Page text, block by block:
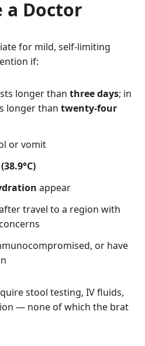
a Doctor
for mild, self-limiting
if:
longer than three days; in
longer than twenty-four
or vomit
appear
travel to a region with
or have
stool testing, IV fluids,
— none of which the brat